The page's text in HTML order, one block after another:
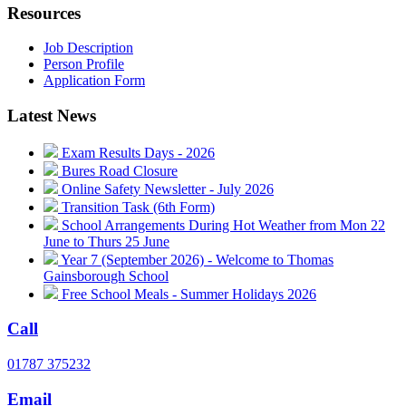
Resources
Job Description
Person Profile
Application Form
Latest News
Exam Results Days - 2026
Bures Road Closure
Online Safety Newsletter - July 2026
Transition Task (6th Form)
School Arrangements During Hot Weather from Mon 22
June to Thurs 25 June
Year 7 (September 2026) - Welcome to Thomas
Gainsborough School
Free School Meals - Summer Holidays 2026
Call
01787 375232
Email